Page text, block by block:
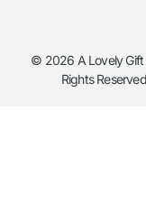
© 2026 A Lovely Gift
Rights